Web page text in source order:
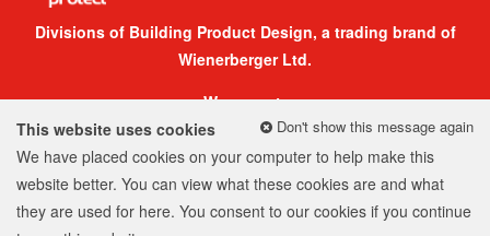
Divisions of Building Product Design, a trading brand of
Wienerberger Ltd.
We accept:
Don't show this message again
This website uses cookies
We have placed cookies on your computer to help make this
website better. You can view what these cookies are and what
they are used for here. You consent to our cookies if you continue